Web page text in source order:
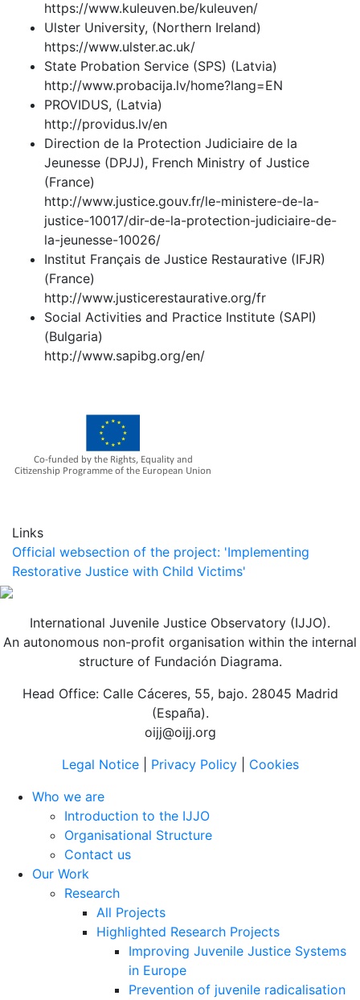
https://www.kuleuven.be/kuleuven/
Ulster University, (Northern Ireland)
https://www.ulster.ac.uk/
State Probation Service (SPS) (Latvia)
http://www.probacija.lv/home?lang=EN
PROVIDUS, (Latvia)
http://providus.lv/en
Direction de la Protection Judiciaire de la
Jeunesse (DPJJ), French Ministry of Justice
(France)
http://www.justice.gouv.fr/le-ministere-de-la-
justice-10017/dir-de-la-protection-judiciaire-de-
la-jeunesse-10026/
Institut Français de Justice Restaurative (IFJR)
(France)
http://www.justicerestaurative.org/fr
Social Activities and Practice Institute (SAPI)
(Bulgaria)
http://www.sapibg.org/en/
Links
Official websection of the project: 'Implementing
Restorative Justice with Child Victims'
International Juvenile Justice Observatory (IJJO).
An autonomous non-profit organisation within the internal
structure of Fundación Diagrama.
Head Office: Calle Cáceres, 55, bajo. 28045 Madrid
(España).
oijj@oijj.org
Legal Notice| Privacy Policy| Cookies
Who we are
Introduction to the IJJO
Organisational Structure
Contact us
Our Work
Research
All Projects
Highlighted Research Projects
Improving Juvenile Justice Systems
in Europe
Prevention of juvenile radicalisation